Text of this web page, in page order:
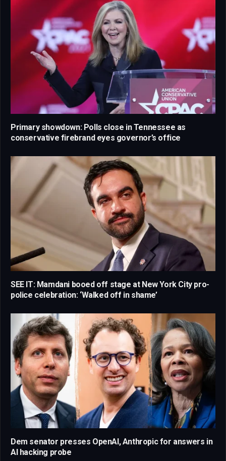
Primary showdown: Polls close in Tennessee as
conservative firebrand eyes governor’s office
SEE IT: Mamdani booed off stage at New York City pro-
police celebration: ‘Walked off in shame’
Dem senator presses OpenAI, Anthropic for answers in
AI hacking probe